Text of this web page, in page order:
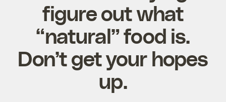
figure out what
“natural” food is.
Don’t get your hopes
up.